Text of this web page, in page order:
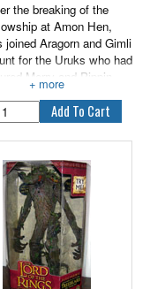
the breaking of the
at Amon Hen,
joined Aragorn and Gimli
for the Uruks who had
Merry and Pippin.
keen sight and sharp
him to descry from
signs of their enemies
scanning for
of the Hobbits amid the
mud of the Uruks' trail.
authentically styled
outfit and accessories!